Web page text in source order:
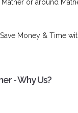
or around
Money & Time
- Why Us?